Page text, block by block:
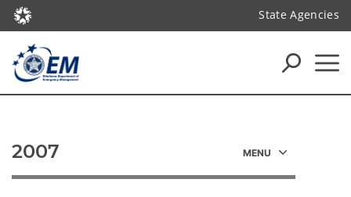
State Agencies
2007